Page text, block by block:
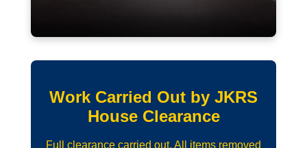
Work Carried Out by JKRS
House Clearance
Full clearance carried out. All items removed